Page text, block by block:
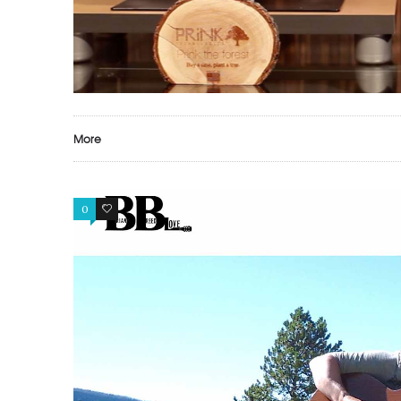
More
0 1